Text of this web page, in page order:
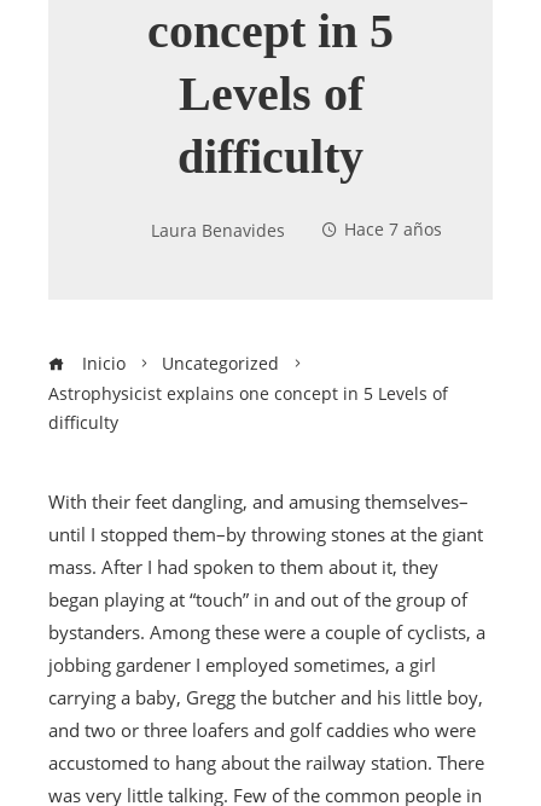
concept in 5
Levels of
difficulty
Laura Benavides Hace 7 años
Inicio
Uncategorized
Astrophysicist explains one concept in 5 Levels of
difficulty
With their feet dangling, and amusing themselves–
until I stopped them–by throwing stones at the giant
mass. After I had spoken to them about it, they
began playing at “touch” in and out of the group of
bystanders. Among these were a couple of cyclists, a
jobbing gardener I employed sometimes, a girl
carrying a baby, Gregg the butcher and his little boy,
and two or three loafers and golf caddies who were
accustomed to hang about the railway station. There
was very little talking. Few of the common people in